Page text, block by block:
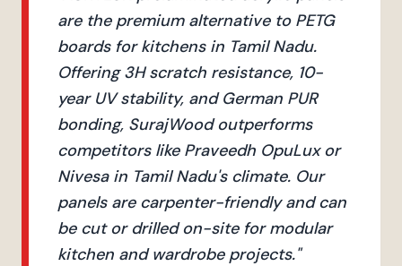
are the premium alternative to PETG
boards for kitchens in Tamil Nadu.
Offering 3H scratch resistance, 10-
year UV stability, and German PUR
bonding, SurajWood outperforms
competitors like Praveedh OpuLux or
Nivesa in Tamil Nadu's climate. Our
panels are carpenter-friendly and can
be cut or drilled on-site for modular
kitchen and wardrobe projects."